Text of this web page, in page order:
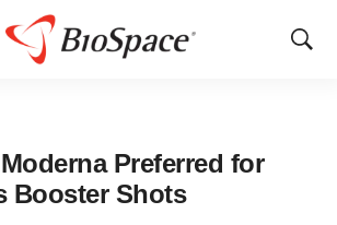
Show
Preferred for
Booster Shots